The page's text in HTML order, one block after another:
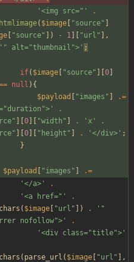
'<img src="'
.
htmlimage( $image "source"
"source" ]) - 1 "url " ],
'" alt="thumbnail">' ;
if( $image "source" 0
null ){
$payload
"images "
.=
.
" 0 "width " . 'x'
.
" 0 " height " . '</div>' ;
}
$payload "images "
.=
'</a>'
.
'<a href="'
.
( $image "url " ]) .
'"
nofollow">'
.
'<div class="title">'
( parse_url ( $image "url " ],